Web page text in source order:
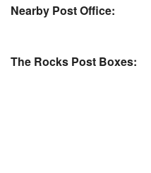
Nearby Post Office:
The Rocks Post Boxes: